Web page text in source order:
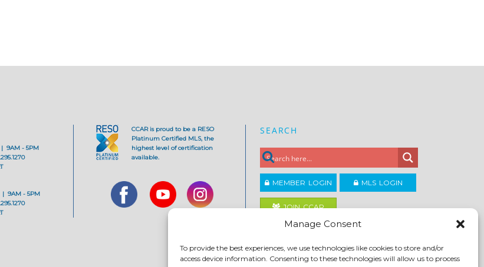
Manage Consent
To provide the best experiences, we use technologies like cookies to store and/or
access device information. Consenting to these technologies will allow us to process
| 9AM - 5PM
| 9AM - 5PM
CCAR is proud to be a RESO
Platinum Certified MLS, the
highest level of certification
available.
SEARCH
MEMBER LOGIN MLS LOGIN
JOIN CCAR
Contra Costa Association of REALTORS®
ACCESSIBILITY| PRIVACY POLICY|TERMS OF USE|